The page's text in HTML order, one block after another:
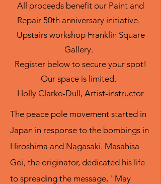
All proceeds benefit our Paint and
Repair 50th anniversary initiative.
Upstairs workshop Franklin Square
Gallery.
Register below to secure your spot!
Our space is limited.
Holly Clarke-Dull, Artist-instructor
The peace pole movement started in
Japan in response to the bombings in
Hiroshima and Nagasaki. Masahisa
Goi, the originator, dedicated his life
to spreading the message, "May